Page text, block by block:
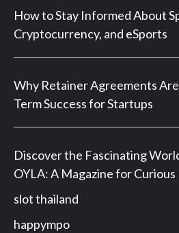
How to Stay Informed About
Cryptocurrency, and eSports
Why Retainer Agreements
Term Success for Startups
Discover the Fascinating
OYLA: A Magazine for Curious
slot thailand
happympo